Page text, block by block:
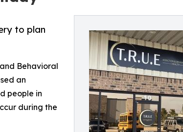
to plan
Behavioral
an
people in
during the